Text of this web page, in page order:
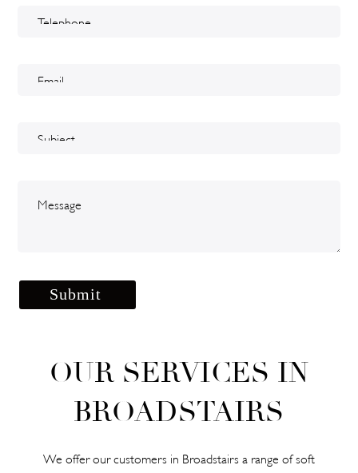
OUR SERVICES IN
BROADSTAIRS
We offer our customers in Broadstairs a range of soft